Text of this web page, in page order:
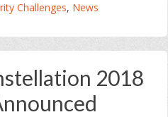
Challenges, News
2018